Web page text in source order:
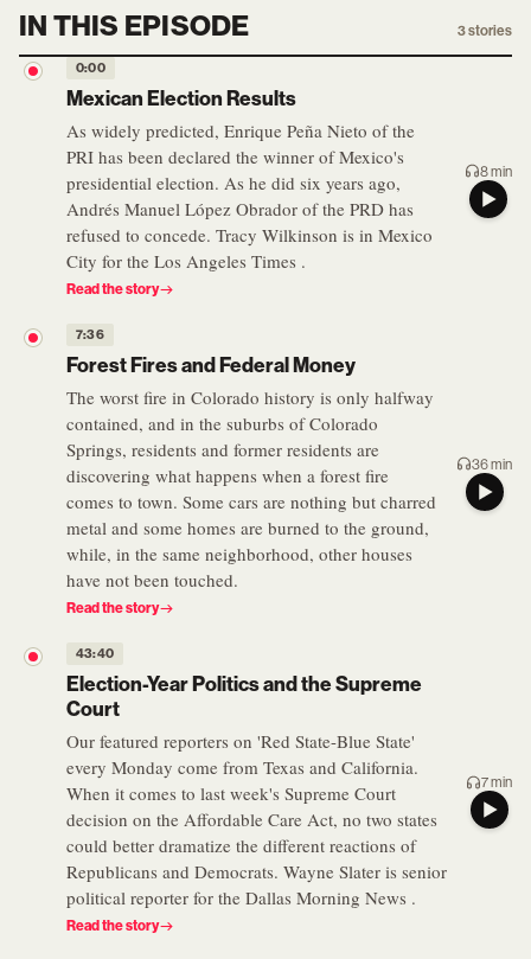
IN THIS EPISODE 3stories
0:00
Mexican Election Results
As widely predicted, Enrique Peña Nieto of the
PRI has been declared the winner of Mexico's
presidential election. As he did six years ago,
Andrés Manuel López Obrador of the PRD has
refused to concede. Tracy Wilkinson is in Mexico
City for the Los Angeles Times .
Read the story
8 min
7:36
Forest Fires and Federal Money
The worst fire in Colorado history is only halfway
contained, and in the suburbs of Colorado
Springs, residents and former residents are
discovering what happens when a forest fire
comes to town. Some cars are nothing but charred
metal and some homes are burned to the ground,
while, in the same neighborhood, other houses
have not been touched.
Read the story
36 min
43:40
Election-Year Politics and the Supreme
Court
Our featured reporters on 'Red State-Blue State'
every Monday come from Texas and California.
When it comes to last week's Supreme Court
decision on the Affordable Care Act, no two states
could better dramatize the different reactions of
Republicans and Democrats. Wayne Slater is senior
political reporter for the Dallas Morning News .
Read the story
7 min